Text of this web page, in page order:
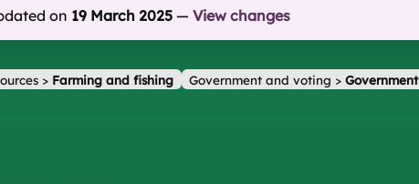
on 19 March 2025 — View changes
> Farming and fishing Government and voting >